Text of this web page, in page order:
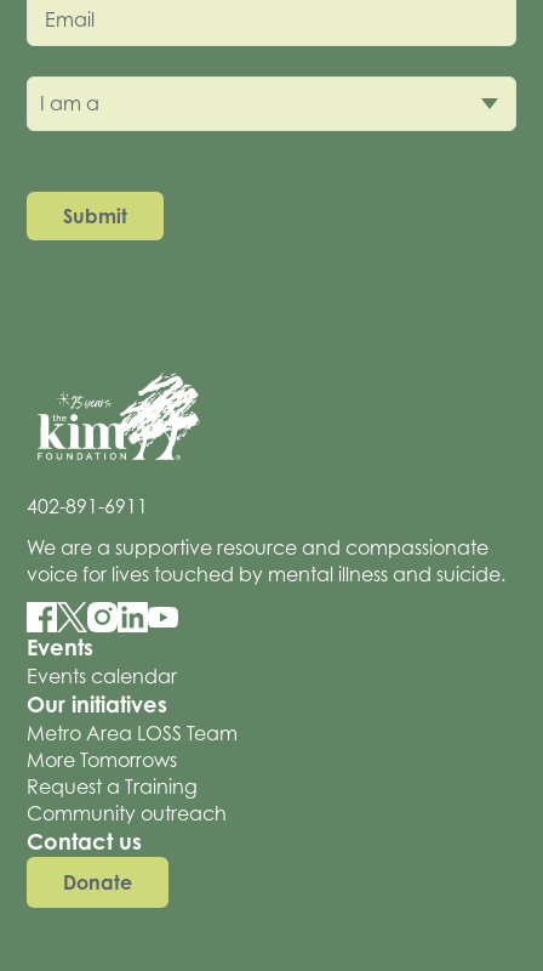
Email
I am a
402-891-6911
We are a supportive resource and compassionate
voice for lives touched by mental illness and suicide.
Events
Events calendar
Our initiatives
Metro Area LOSS Team
More Tomorrows
Request a Training
Community outreach
Contact us
Donate